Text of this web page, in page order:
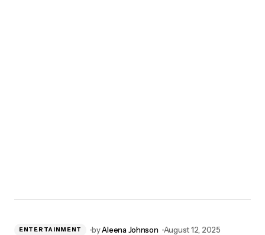
ENTERTAINMENT byAleena Johnson August 12, 2025